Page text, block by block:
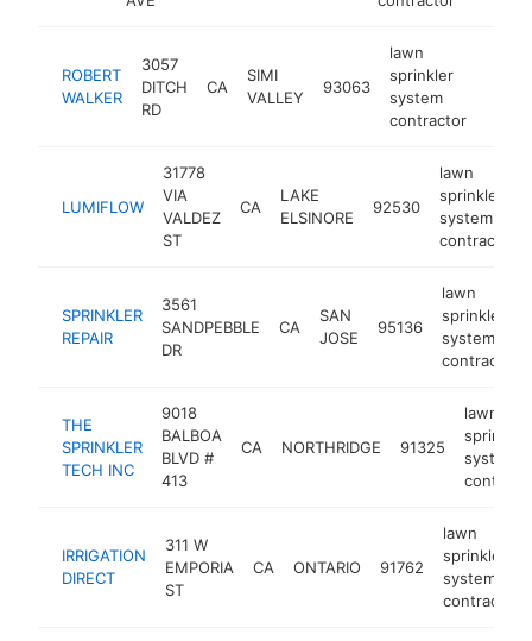
ROBERT
WALKER
3057
DITCH
RD
CA
SIMI
VALLEY
93063
lawn
sprinkler
system
contractor
LUMIFLOW
31778
VIA
VALDEZ
ST
CA
LAKE
ELSINORE
92530
lawn
sprinkler
system
contractor
SPRINKLER
REPAIR
3561
SANDPEBBLE
DR
CA
SAN
JOSE
95136
lawn
sprinkler
system
contractor
THE
SPRINKLER
TECH INC
9018
BALBOA
BLVD #
413
CA NORTHRIDGE 91325
lawn
sprinkler
system
IRRIGATION
DIRECT
311 W
EMPORIA
ST
CA ONTARIO 91762
lawn
sprinkler
system
contractor